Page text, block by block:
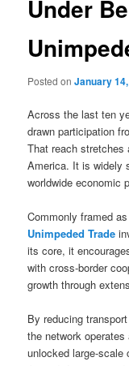
Under
Posted onJanuary
Across the last ten
drawn participation
That reach
America. It is widely
worldwide economic
Commonly framed
Unimpeded Trade
its core, it
with cross-border
growth through
By reducing
the network
unlocked large-